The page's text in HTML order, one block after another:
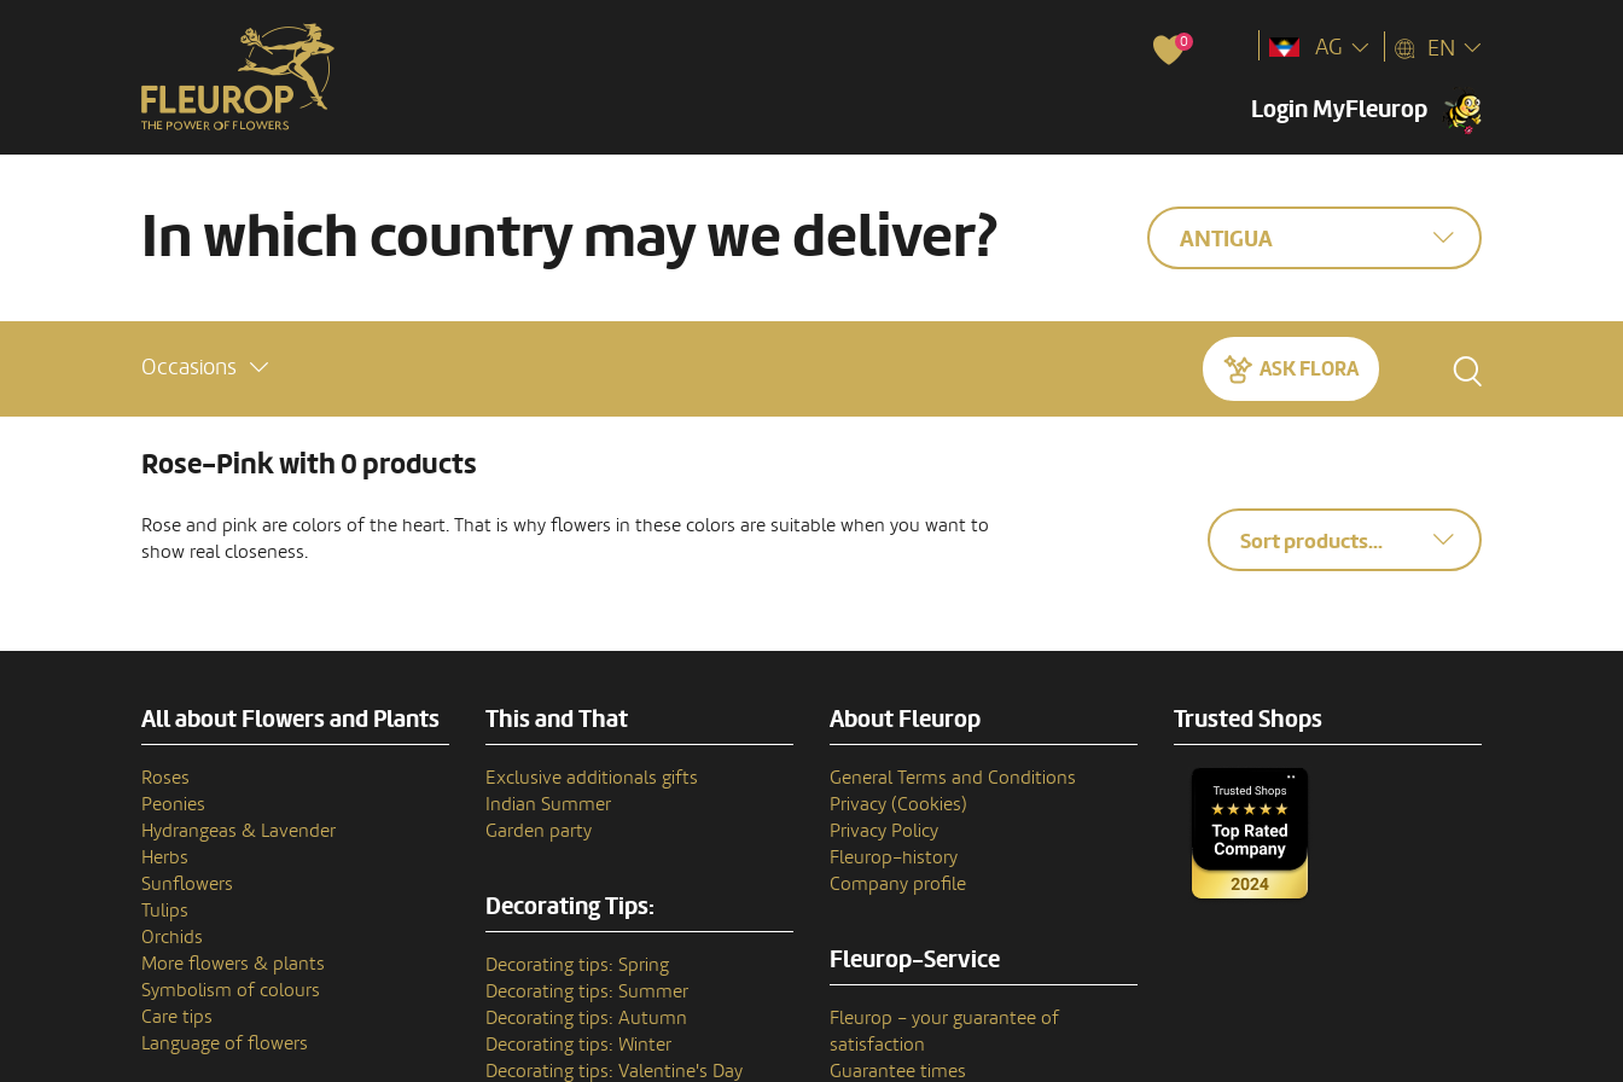
0
Login MyFleurop
AG EN
In which country may we deliver? ANTIGUA
Occasions ASK FLORA
Rose-Pink with 0 products
Rose and pink are colors of the heart. That is why flowers in these colors are suitable when you want to
show real closeness.
Sort products...
All about Flowers and Plants
Roses
Peonies
Hydrangeas & Lavender
Herbs
Sunflowers
Tulips
Orchids
More flowers & plants
Symbolism of colours
Care tips
Language of flowers
This and That
Exclusive additionals gifts
Indian Summer
Garden party
Decorating Tips:
Decorating tips: Spring
Decorating tips: Summer
Decorating tips: Autumn
Decorating tips: Winter
Decorating tips: Valentine's Day
About Fleurop
General Terms and Conditions
Privacy (Cookies)
Privacy Policy
Fleurop–history
Company profile
Fleurop-Service
Fleurop – your guarantee of
satisfaction
Guarantee times
Trusted Shops